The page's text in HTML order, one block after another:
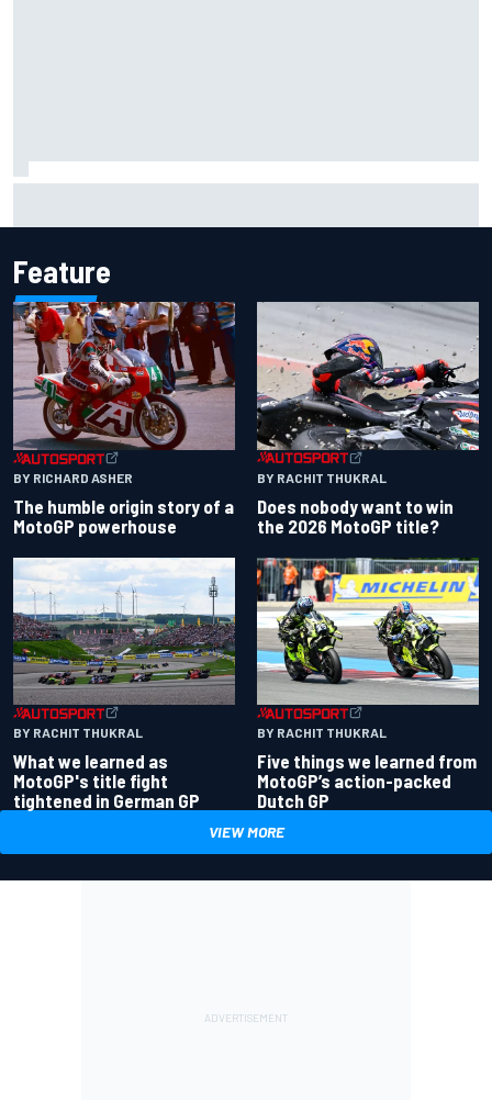
Feature
BY RICHARD ASHER
The humble origin story of a
MotoGP powerhouse
BY RACHIT THUKRAL
Does nobody want to win
the 2026 MotoGP title?
BY RACHIT THUKRAL
What we learned as
MotoGP's title fight
tightened in German GP
BY RACHIT THUKRAL
Five things we learned from
MotoGP’s action-packed
Dutch GP
VIEW MORE